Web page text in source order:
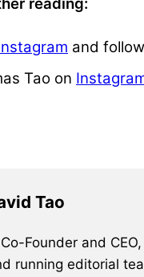
reading:
and follow
Tao on
Tao
Founder and
running editorial